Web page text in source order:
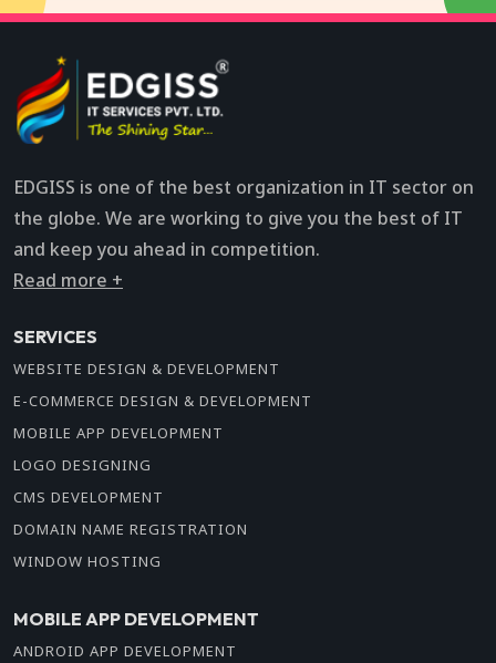
EDGISS is one of the best organization in IT sector on
the globe. We are working to give you the best of IT
and keep you ahead in competition.
Read more +
SERVICES
WEBSITE DESIGN & DEVELOPMENT
E-COMMERCE DESIGN & DEVELOPMENT
MOBILE APP DEVELOPMENT
LOGO DESIGNING
CMS DEVELOPMENT
DOMAIN NAME REGISTRATION
WINDOW HOSTING
MOBILE APP DEVELOPMENT
ANDROID APP DEVELOPMENT